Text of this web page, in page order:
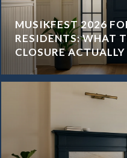
MUSIKFEST 2026
RESIDENTS: WHAT
CLOSURE